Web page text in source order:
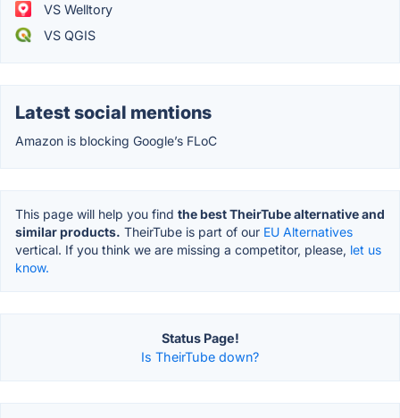
VS Welltory
VS QGIS
Latest social mentions
Amazon is blocking Google’s FLoC
This page will help you find the best TheirTube alternative and
similar products. TheirTube is part of our EU Alternatives
vertical. If you think we are missing a competitor, please, let us
know.
Status Page!
Is TheirTube down?